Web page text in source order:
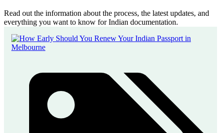
Read out the information about the process, the latest updates, and
everything you want to know for Indian documentation.